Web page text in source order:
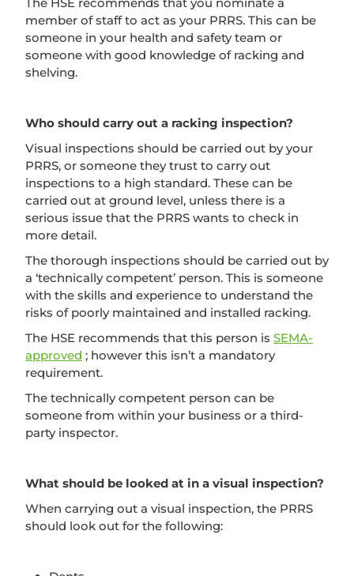
member of staff to act as your PRRS. This can be
someone in your health and safety team or
someone with good knowledge of racking and
shelving.
Who should carry out a racking inspection?
Visual inspections should be carried out by your
PRRS, or someone they trust to carry out
inspections to a high standard. These can be
carried out at ground level, unless there is a
serious issue that the PRRS wants to check in
more detail.
The thorough inspections should be carried out by
a ‘technically competent’ person. This is someone
with the skills and experience to understand the
risks of poorly maintained and installed racking.
The HSE recommends that this person is SEMA-
approved ; however this isn’t a mandatory
requirement.
The technically competent person can be
someone from within your business or a third-
party inspector.
What should be looked at in a visual inspection?
When carrying out a visual inspection, the PRRS
should look out for the following: